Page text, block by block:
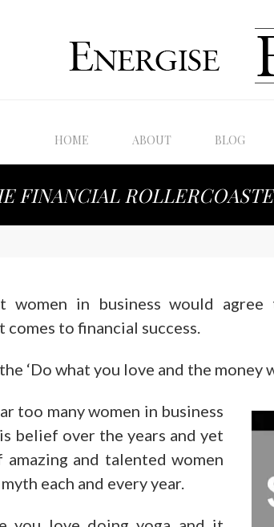
HOME ABOUT BLOG
FINANCIAL
women in business would
to financial success.
‘Do what you love and the money
too many women in business
belief over the years and yet
and talented women
each and every year.